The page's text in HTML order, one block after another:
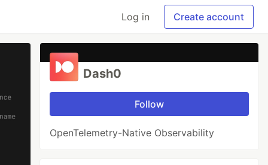
Log in Create account
Dash0
Follow
OpenTelemetry-Native Observability